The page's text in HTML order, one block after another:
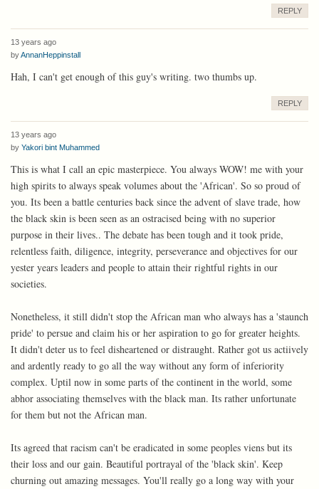
REPLY
13 years ago
byAnnanHeppinstall
Hah, I can't get enough of this guy's writing. two thumbs up.
REPLY
13 years ago
by Yakori bint Muhammed
This is what I call an epic masterpiece. You always WOW! me with your
high spirits to always speak volumes about the 'African'. So so proud of
you. Its been a battle centuries back since the advent of slave trade, how
the black skin is been seen as an ostracised being with no superior
purpose in their lives.. The debate has been tough and it took pride,
relentless faith, diligence, integrity, perseverance and objectives for our
yester years leaders and people to attain their rightful rights in our
societies.
Nonetheless, it still didn't stop the African man who always has a 'staunch
pride' to persue and claim his or her aspiration to go for greater heights.
It didn't deter us to feel disheartened or distraught. Rather got us actiively
and ardently ready to go all the way without any form of inferiority
complex. Uptil now in some parts of the continent in the world, some
abhor associating themselves with the black man. Its rather unfortunate
for them but not the African man.
Its agreed that racism can't be eradicated in some peoples viens but its
their loss and our gain. Beautiful portrayal of the 'black skin'. Keep
churning out amazing messages. You'll really go a long way with your